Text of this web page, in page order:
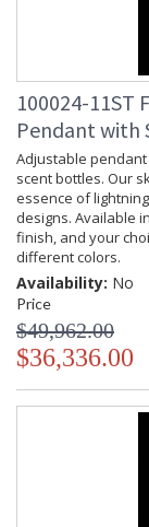
100024-11ST
Pendant with
Adjustable
scent bottles. Our
essence of
designs. Available
finish, and your
different colors.
Availability: No
Price
$49,962.00
$36,336.00